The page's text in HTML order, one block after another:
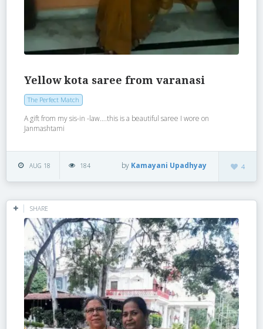
Yellow kota saree from varanasi
The Perfect Match
A gift from my sis-in -law….this is a beautiful saree I wore on
Janmashtami
AUG 18 184 4
by Kamayani Upadhyay
SHARE